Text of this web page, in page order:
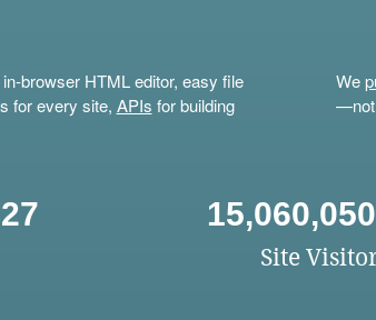
browser HTML editor, easy file
for every site, APIs for building
We
—not
Site